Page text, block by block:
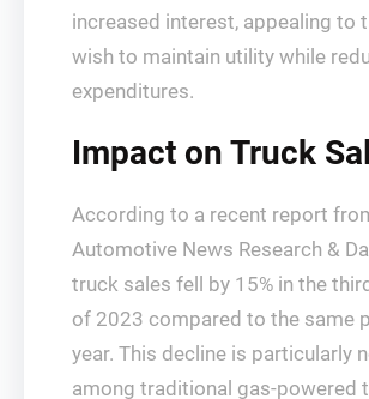
increased interest, appealing to
wish to maintain utility while
expenditures.
Impact on Truck
According to a recent report
Automotive News Research &
truck sales fell by 15% in the
of 2023 compared to the same
year. This decline is particularly
among traditional gas-powered